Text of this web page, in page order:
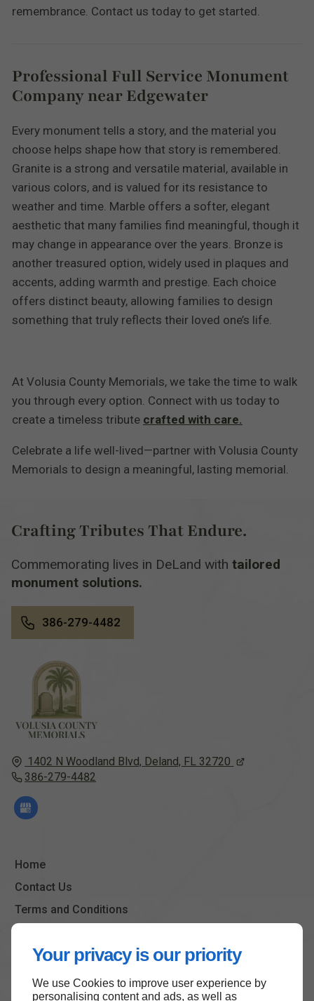
Your privacy is our priority
We use Cookies to improve user experience by
personalising content and ads, as well as
remembrance. Contact us today to get started.
Professional Full Service Monument
Company near Edgewater
Every monument tells a story, and the material you
choose helps shape how that story is remembered.
Granite is a strong and versatile material, available in
various colors, and is valued for its resistance to
weather and time. Marble offers a softer, elegant
aesthetic that many families find meaningful, though it
may change in appearance over the years. Bronze is
another treasured option, widely used in plaques and
accents, adding warmth and prestige. Each choice
offers distinct beauty, allowing families to design
something that truly reflects their loved one’s life.
At Volusia County Memorials, we take the time to walk
you through every option. Connect with us today to
create a timeless tribute crafted with care.
Celebrate a life well-lived—partner with Volusia County
Memorials to design a meaningful, lasting memorial.
1402 N Woodland Blvd, Deland, FL 32720
386-279-4482
Home
Contact Us
Terms and Conditions
Crafting Tributes That Endure.
Commemorating lives in DeLand with tailored
monument solutions.
386-279-4482
Back to top